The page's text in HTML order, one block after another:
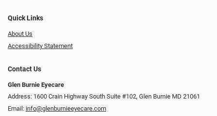
Quick Links
About Us
Accessibility Statement
Contact Us
Glen Burnie Eyecare
Address: 1600 Crain Highway South Suite #102, Glen Burnie MD 21061
Email: info@glenburnieeyecare.com